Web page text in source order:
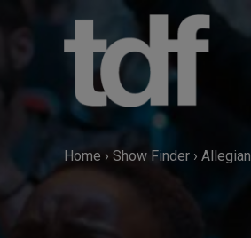
Home › Show Finder ›